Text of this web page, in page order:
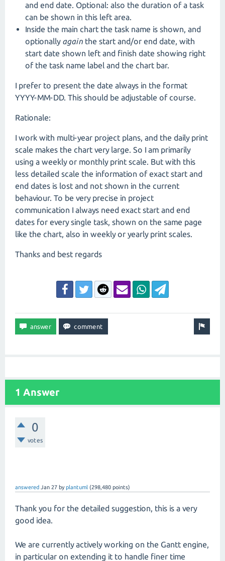
and end date. Optional: also the duration of a task
can be shown in this left area.
Inside the main chart the task name is shown, and
optionally again the start and/or end date, with
start date shown left and finish date showing right
of the task name label and the chart bar.
I prefer to present the date always in the format
YYYY-MM-DD. This should be adjustable of course.
Rationale:
I work with multi-year project plans, and the daily print
scale makes the chart very large. So I am primarily
using a weekly or monthly print scale. But with this
less detailed scale the information of exact start and
end dates is lost and not shown in the current
behaviour. To be very precise in project
communication I always need exact start and end
dates for every single task, shown on the same page
like the chart, also in weekly or yearly print scales.
Thanks and best regards
1 Answer
0
votes
answered Jan 27 byplantuml (298,480 points)
Thank you for the detailed suggestion, this is a very
good idea.
We are currently actively working on the Gantt engine,
in particular on extending it to handle finer time